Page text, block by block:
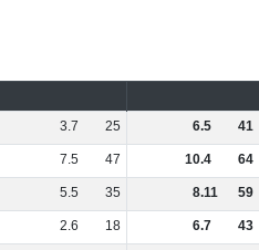
3.7 25 6.5 41
7.5 47 10.4 64
5.5 35 8.11 59
2.6 18 6.7 43